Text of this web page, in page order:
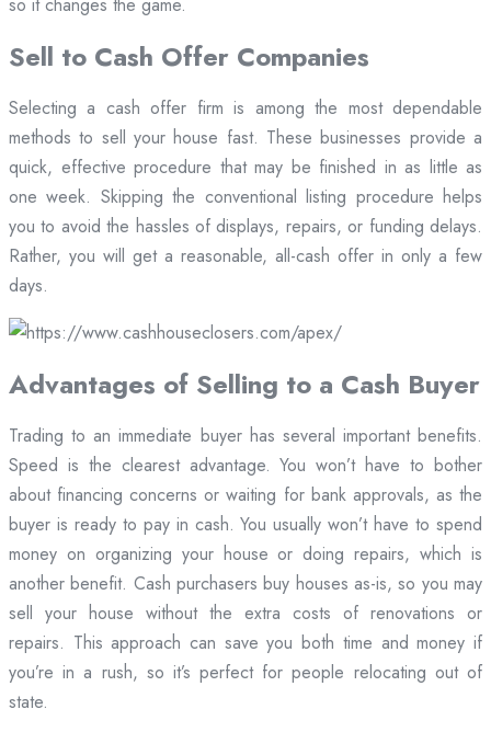
Sell to Cash Offer Companies
Selecting a cash offer firm is among the most dependable
methods to sell your house fast. These businesses provide a
quick, effective procedure that may be finished in as little as
one week. Skipping the conventional listing procedure helps
you to avoid the hassles of displays, repairs, or funding delays.
Rather, you will get a reasonable, all-cash offer in only a few
days.
Advantages of Selling to a Cash Buyer
Trading to an immediate buyer has several important benefits.
Speed is the clearest advantage. You won’t have to bother
about financing concerns or waiting for bank approvals, as the
buyer is ready to pay in cash. You usually won’t have to spend
money on organizing your house or doing repairs, which is
another benefit. Cash purchasers buy houses as-is, so you may
sell your house without the extra costs of renovations or
repairs. This approach can save you both time and money if
you’re in a rush, so it’s perfect for people relocating out of
state.